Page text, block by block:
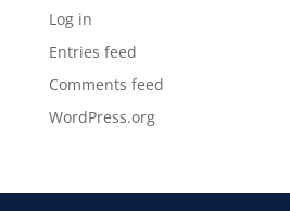
Log in
Entries feed
Comments feed
WordPress.org